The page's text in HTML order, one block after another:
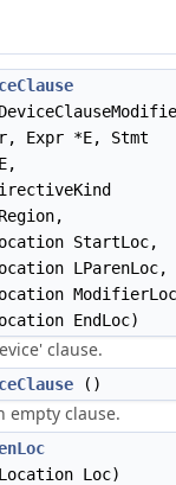
Expr *E, Stmt
StartLoc,
LParenLoc,
EndLoc)
clause.
()
empty clause.
Loc)